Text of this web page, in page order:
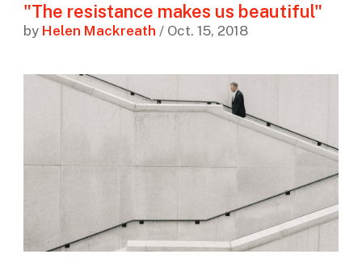
"The resistance makes us beautiful"
by Helen Mackreath / Oct. 15, 2018